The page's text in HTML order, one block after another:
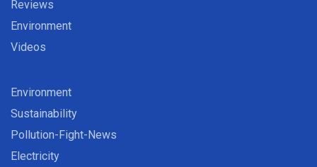
Reviews
Environment
Videos
Environment
Sustainability
Pollution-Fight-News
Electricity